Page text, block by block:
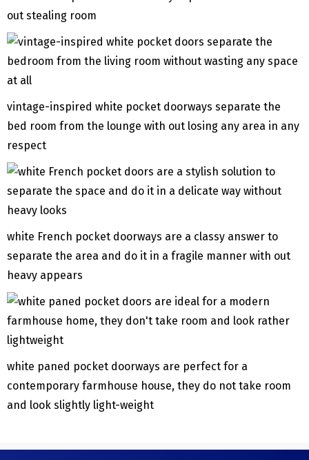
out stealing room
vintage-inspired white pocket doorways separate the
bed room from the lounge with out losing any area in any
respect
white French pocket doorways are a classy answer to
separate the area and do it in a fragile manner with out
heavy appears
white paned pocket doorways are perfect for a
contemporary farmhouse house, they do not take room
and look slightly light-weight